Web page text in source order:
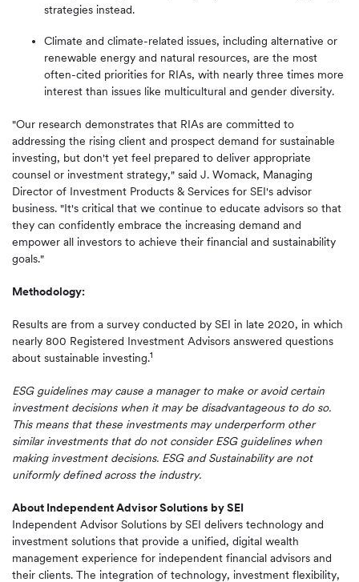
strategies instead.
Climate and climate-related issues, including alternative or
renewable energy and natural resources, are the most
often-cited priorities for RIAs, with nearly three times more
interest than issues like multicultural and gender diversity.
"Our research demonstrates that RIAs are committed to
addressing the rising client and prospect demand for sustainable
investing, but don't yet feel prepared to deliver appropriate
counsel or investment strategy," said J. Womack, Managing
Director of Investment Products & Services for SEI's advisor
business. "It's critical that we continue to educate advisors so that
they can confidently embrace the increasing demand and
empower all investors to achieve their financial and sustainability
goals."
Methodology:
Results are from a survey conducted by SEI in late 2020, in which
nearly 800 Registered Investment Advisors answered questions
about sustainable investing.1
ESG guidelines may cause a manager to make or avoid certain
investment decisions when it may be disadvantageous to do so.
This means that these investments may underperform other
similar investments that do not consider ESG guidelines when
making investment decisions. ESG and Sustainability are not
uniformly defined across the industry.
About Independent Advisor Solutions by SEI
Independent Advisor Solutions by SEI delivers technology and
investment solutions that provide a unified, digital wealth
management experience for independent financial advisors and
their clients. The integration of technology, investment flexibility,